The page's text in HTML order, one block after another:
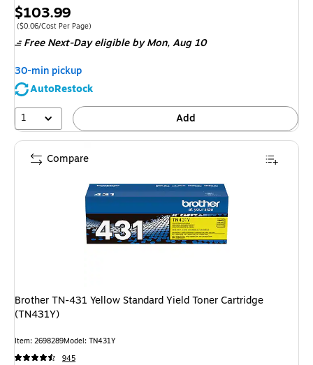
Price
is
$103.99
Price per unit $0.06/Cost Per Page
($0.06/Cost Per Page)
Free Next-Day eligibleby Mon, Aug 10
30-min pickup
AutoRestock
1
Add
Brother TN-431 Yellow Standard Yield Toner Cartridge
(TN431Y)
Item: 2698289Model: TN431Y
945
Compare